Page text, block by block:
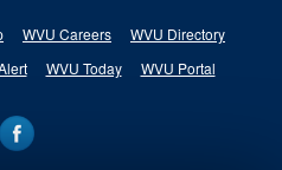
WVU Careers
WVU Directory
WVU Today WVU Portal